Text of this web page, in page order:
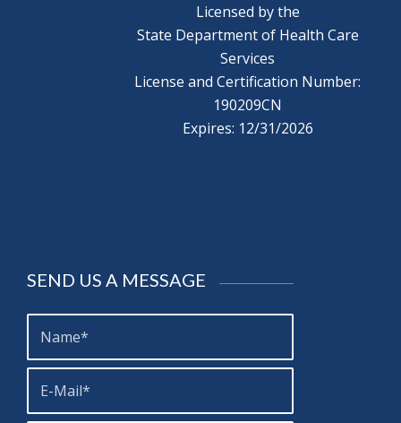
Licensed by the
State Department of Health Care
Services
License and Certification Number:
190209CN
Expires: 12/31/2026
SEND US A MESSAGE